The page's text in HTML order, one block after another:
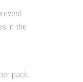
in the
pack.